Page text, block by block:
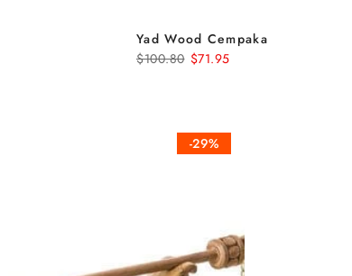
Yad Wood Cempaka
$100.80 $71.95
-29%